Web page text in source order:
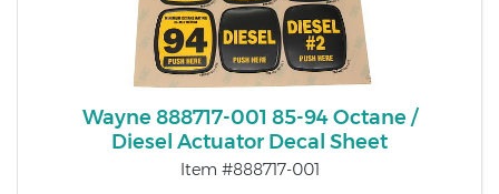
Wayne 888717-001 85-94 Octane /
Diesel Actuator Decal Sheet
Item #888717-001